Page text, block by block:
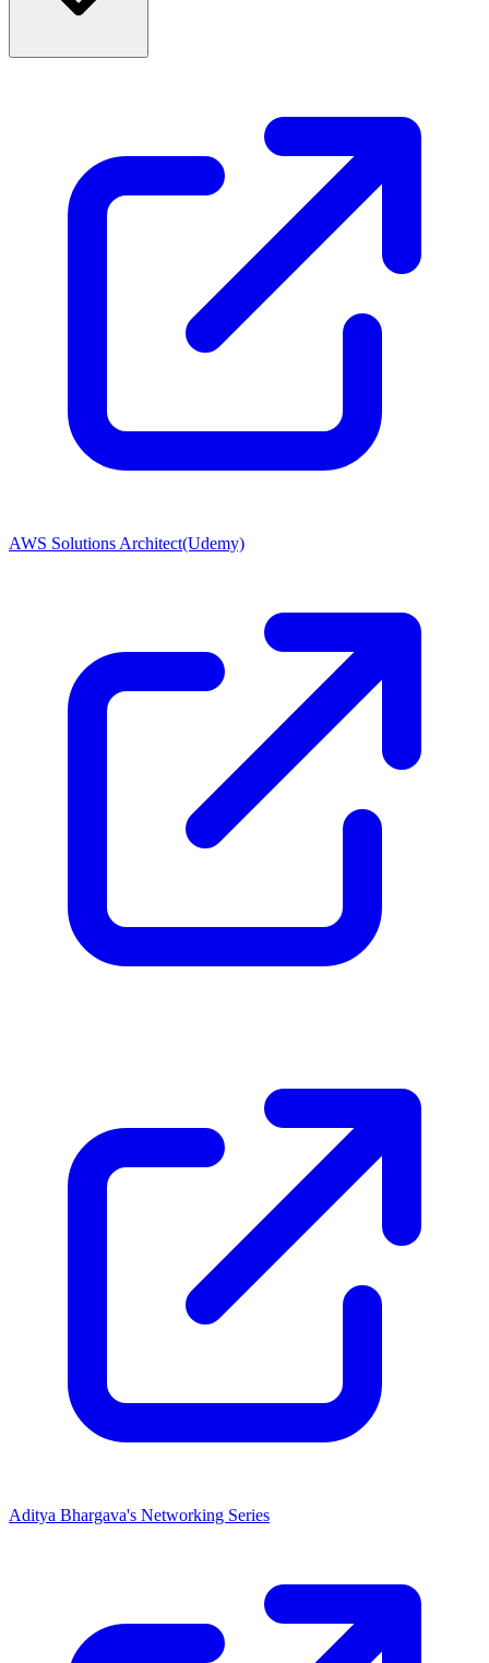
AWS Solutions Architect(Udemy)
Aditya Bhargava's Networking Series